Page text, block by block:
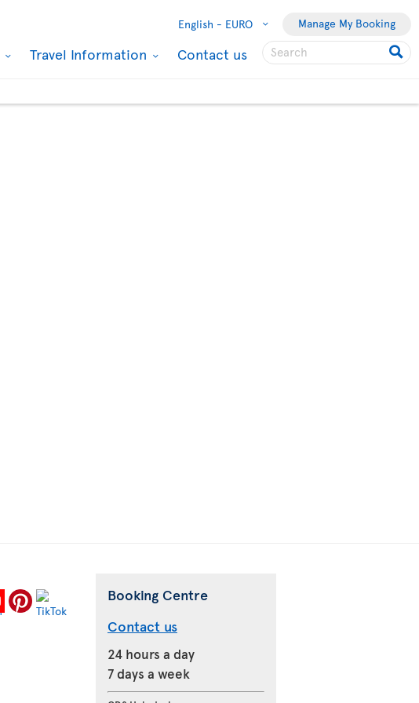
English - EURO Manage My Booking
Travel Information Contact us
Booking Centre
Contact us
24 hours a day
7 days a week